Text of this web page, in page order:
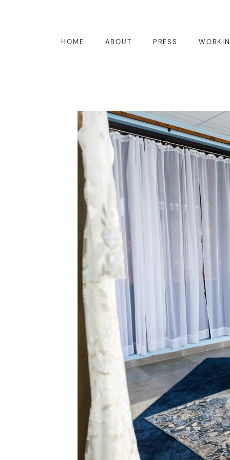
HOME ABOUT PRESS